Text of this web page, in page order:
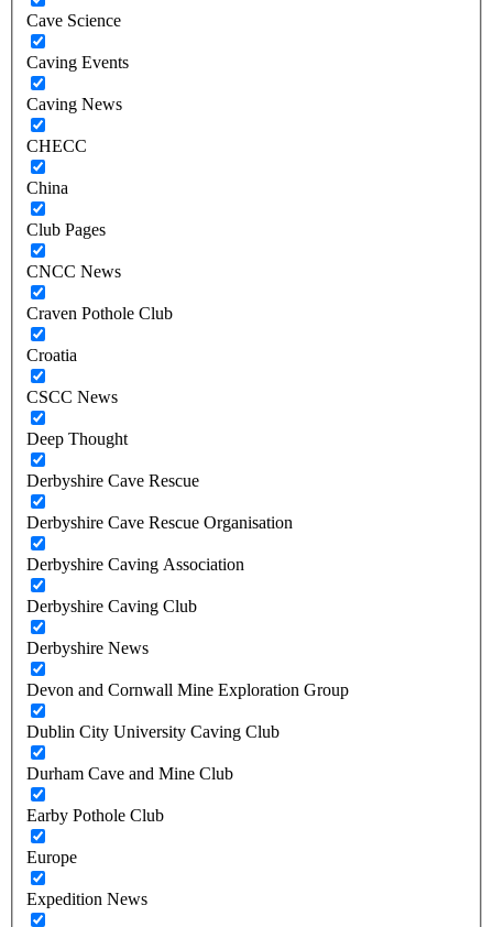
Cave Science
Caving Events
Caving News
CHECC
China
Club Pages
CNCC News
Craven Pothole Club
Croatia
CSCC News
Deep Thought
Derbyshire Cave Rescue
Derbyshire Cave Rescue Organisation
Derbyshire Caving Association
Derbyshire Caving Club
Derbyshire News
Devon and Cornwall Mine Exploration Group
Dublin City University Caving Club
Durham Cave and Mine Club
Earby Pothole Club
Europe
Expedition News